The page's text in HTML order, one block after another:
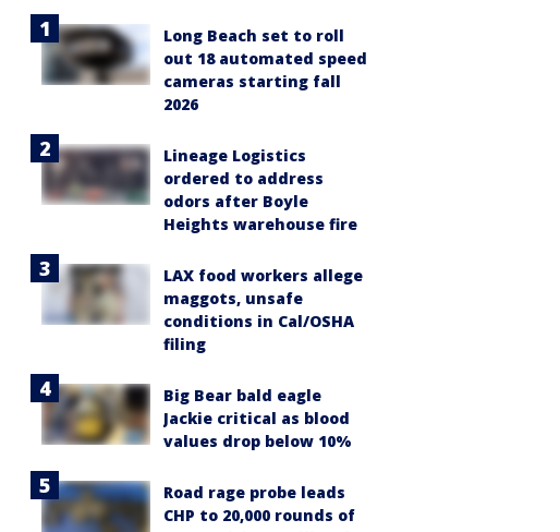
Long Beach set to roll
out 18 automated speed
cameras starting fall
2026
Lineage Logistics
ordered to address
odors after Boyle
Heights warehouse fire
LAX food workers allege
maggots, unsafe
conditions in Cal/OSHA
filing
Big Bear bald eagle
Jackie critical as blood
values drop below 10%
Road rage probe leads
CHP to 20,000 rounds of